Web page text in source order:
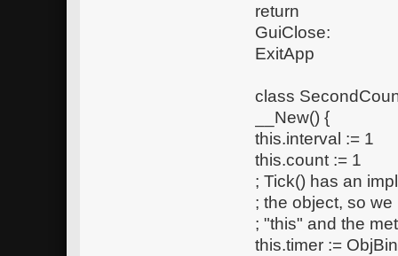
return
GuiClose:
ExitApp
class
__New() {
this.interval := 1
this.count := 1
; Tick() has an
; the object, so
; "this" and the
this.timer :=